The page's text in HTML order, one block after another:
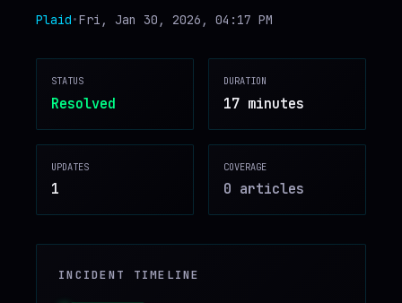
▸ HISTORY
DIGEST
▸ RSS FEED
♥
Plaid•Fri, Jan 30, 2026, 04:17 PM
STATUS
Resolved
DURATION
17 minutes
UPDATES
1
COVERAGE
0 articles
INCIDENT TIMELINE